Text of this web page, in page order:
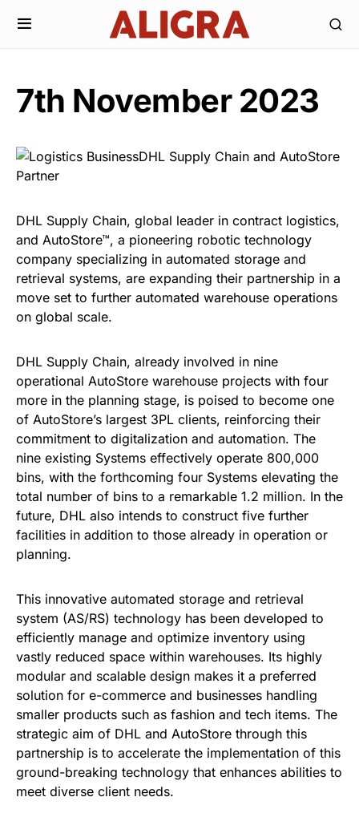
7th November 2023
DHL Supply Chain, global leader in contract logistics,
and AutoStore™, a pioneering robotic technology
company specializing in automated storage and
retrieval systems, are expanding their partnership in a
move set to further automated warehouse operations
on global scale.
DHL Supply Chain, already involved in nine
operational AutoStore warehouse projects with four
more in the planning stage, is poised to become one
of AutoStore’s largest 3PL clients, reinforcing their
commitment to digitalization and automation. The
nine existing Systems effectively operate 800,000
bins, with the forthcoming four Systems elevating the
total number of bins to a remarkable 1.2 million. In the
future, DHL also intends to construct five further
facilities in addition to those already in operation or
planning.
This innovative automated storage and retrieval
system (AS/RS) technology has been developed to
efficiently manage and optimize inventory using
vastly reduced space within warehouses. Its highly
modular and scalable design makes it a preferred
solution for e-commerce and businesses handling
smaller products such as fashion and tech items. The
strategic aim of DHL and AutoStore through this
partnership is to accelerate the implementation of this
ground-breaking technology that enhances abilities to
meet diverse client needs.